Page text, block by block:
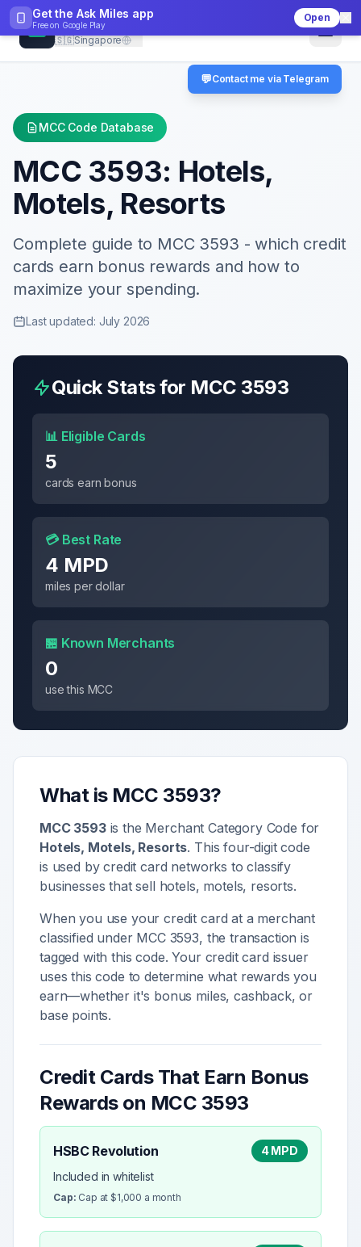
Get the Ask Miles app
Free on Google Play
Open
CheckMCC
🇸🇬Singapore
MCC Code Database
MCC 3593: Hotels,
Motels, Resorts
Complete guide to MCC 3593 - which credit
cards earn bonus rewards and how to
maximize your spending.
Last updated: July 2026
Quick Stats for MCC 3593
📊 Eligible Cards
5
cards earn bonus
💳 Best Rate
4 MPD
miles per dollar
🏪 Known Merchants
0
use this MCC
What is MCC 3593?
MCC 3593is the Merchant Category Code for
Hotels, Motels, Resorts. This four-digit code
is used by credit card networks to classify
businesses that sell hotels, motels, resorts.
When you use your credit card at a merchant
classified under MCC 3593, the transaction is
tagged with this code. Your credit card issuer
uses this code to determine what rewards you
earn—whether it's bonus miles, cashback, or
base points.
Credit Cards That Earn Bonus
Rewards on MCC 3593
HSBC Revolution
4 MPD
Included in whitelist
Cap: Cap at $1,000 a month
💬Contact me via Telegram